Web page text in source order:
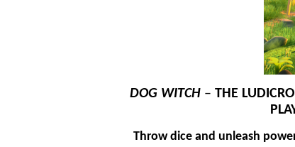
DOG WITCH – THE
Throw dice and unleash